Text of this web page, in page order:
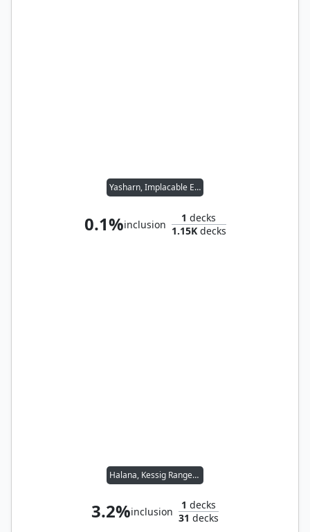
Yasharn, Implacable Earth
0.1%inclusion
1 decks
1.15Kdecks
Halana, Kessig Ranger // Livio, Oathsworn Sentinel
3.2%inclusion
1 decks
31 decks